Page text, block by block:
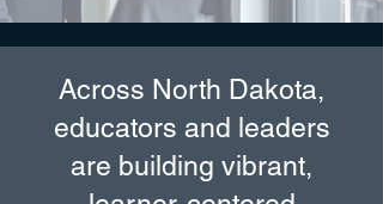
Across North Dakota,
educators and leaders
are building vibrant,